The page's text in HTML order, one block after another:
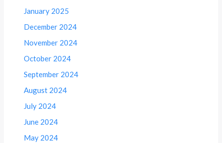
January 2025
December 2024
November 2024
October 2024
September 2024
August 2024
July 2024
June 2024
May 2024